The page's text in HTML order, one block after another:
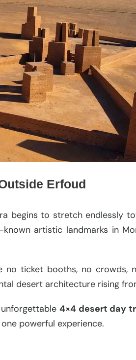
Erfoud
begins to stretch endlessly
artistic landmarks in
ticket booths, no crowds,
desert architecture rising
4×4 desert day
powerful experience.